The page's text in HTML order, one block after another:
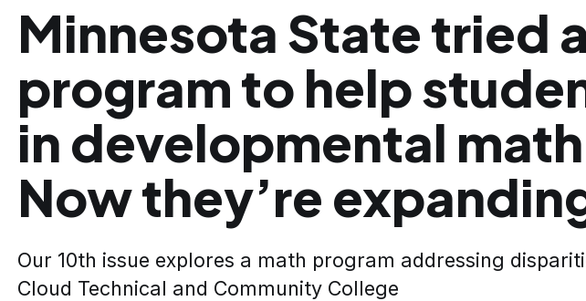
Minnesota State tried a
program to help
in developmental
Now they’re
Our 10th issue explores a math program addressing
Cloud Technical and Community College